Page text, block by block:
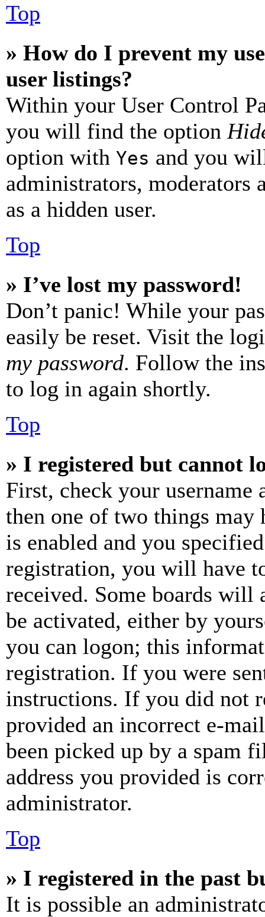
Top
» How do I prevent my
user listings?
Within your User Control
you will find the option
option with Yes and you
administrators, moderators
as a hidden user.
Top
» I’ve lost my password!
Don’t panic! While your
easily be reset. Visit the
my password. Follow the
to log in again shortly.
Top
» I registered but cannot
First, check your username
then one of two things may
is enabled and you
registration, you will have
received. Some boards will
be activated, either by
you can logon; this
registration. If you were
instructions. If you did not
provided an incorrect e-
been picked up by a spam
address you provided is
administrator.
Top
» I registered in the past
It is possible an